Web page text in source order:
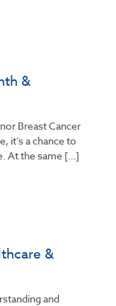
&
Breast Cancer
it’s a chance to
At the same […]
&
and